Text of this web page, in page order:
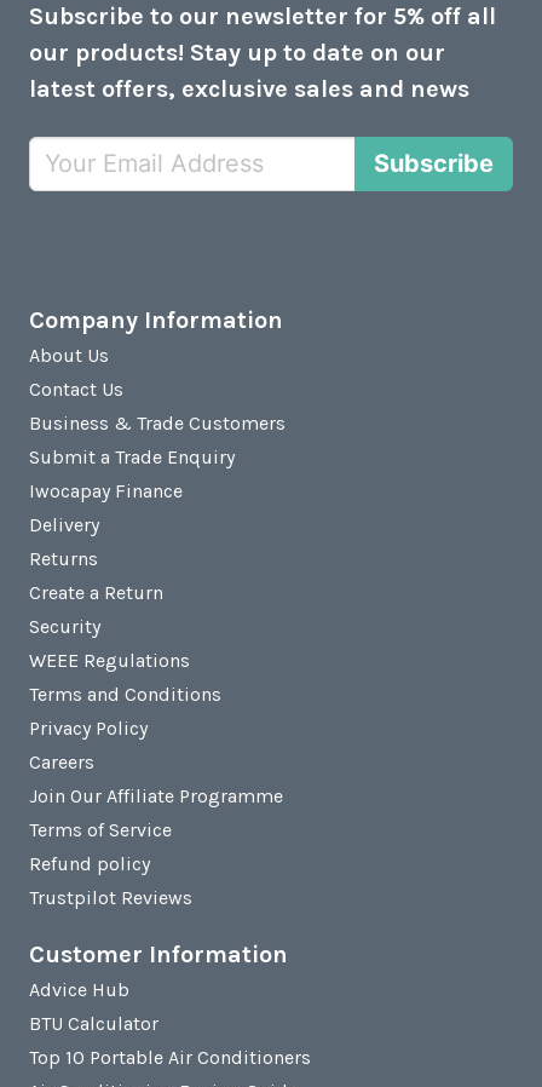
Subscribe to our newsletter for 5% off all
our products! Stay up to date on our
latest offers, exclusive sales and news
Subscribe
Company Information
About Us
Contact Us
Business & Trade Customers
Submit a Trade Enquiry
Iwocapay Finance
Delivery
Returns
Create a Return
Security
WEEE Regulations
Terms and Conditions
Privacy Policy
Careers
Join Our Affiliate Programme
Terms of Service
Refund policy
Trustpilot Reviews
Customer Information
Advice Hub
BTU Calculator
Top 10 Portable Air Conditioners